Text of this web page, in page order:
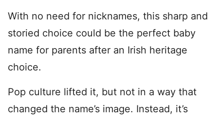
With no need for nicknames, this sharp and
storied choice could be the perfect baby
name for parents after an Irish heritage
choice.
Pop culture lifted it, but not in a way that
changed the name’s image. Instead, it’s